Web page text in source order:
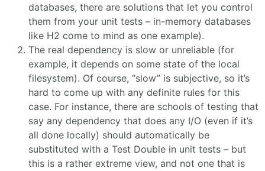
databases, there are solutions that let you control
them from your unit tests – in-memory databases
like H2 come to mind as one example).
The real dependency is slow or unreliable (for
example, it depends on some state of the local
filesystem). Of course, “slow” is subjective, so it’s
hard to come up with any definite rules for this
case. For instance, there are schools of testing that
say any dependency that does any I/O (even if it’s
all done locally) should automatically be
substituted with a Test Double in unit tests – but
this is a rather extreme view, and not one that is